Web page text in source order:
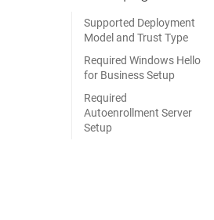
Supported Deployment
Model and Trust Type
Required Windows Hello
for Business Setup
Required
Autoenrollment Server
Setup